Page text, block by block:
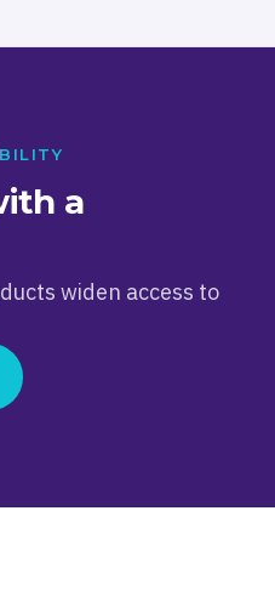
a
widen access to